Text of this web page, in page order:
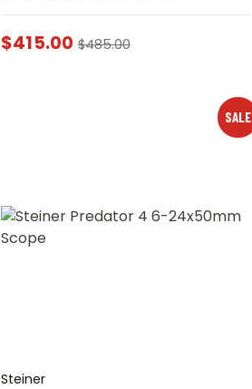
$415.00 $485.00
SALE
Steiner